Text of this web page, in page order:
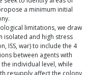
a minimum initial
limitations, we draw
isolated and high stress
ISS, war) to include the 4
between agents with
individual level, while
resupply affect the colony